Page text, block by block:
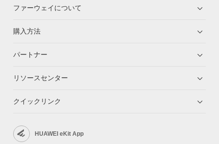
ファーウェイについて
購入方法
パートナー
リソースセンター
クイックリンク
HUAWEI eKit App